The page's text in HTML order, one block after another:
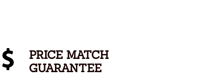
PRICE MATCH
GUARANTEE